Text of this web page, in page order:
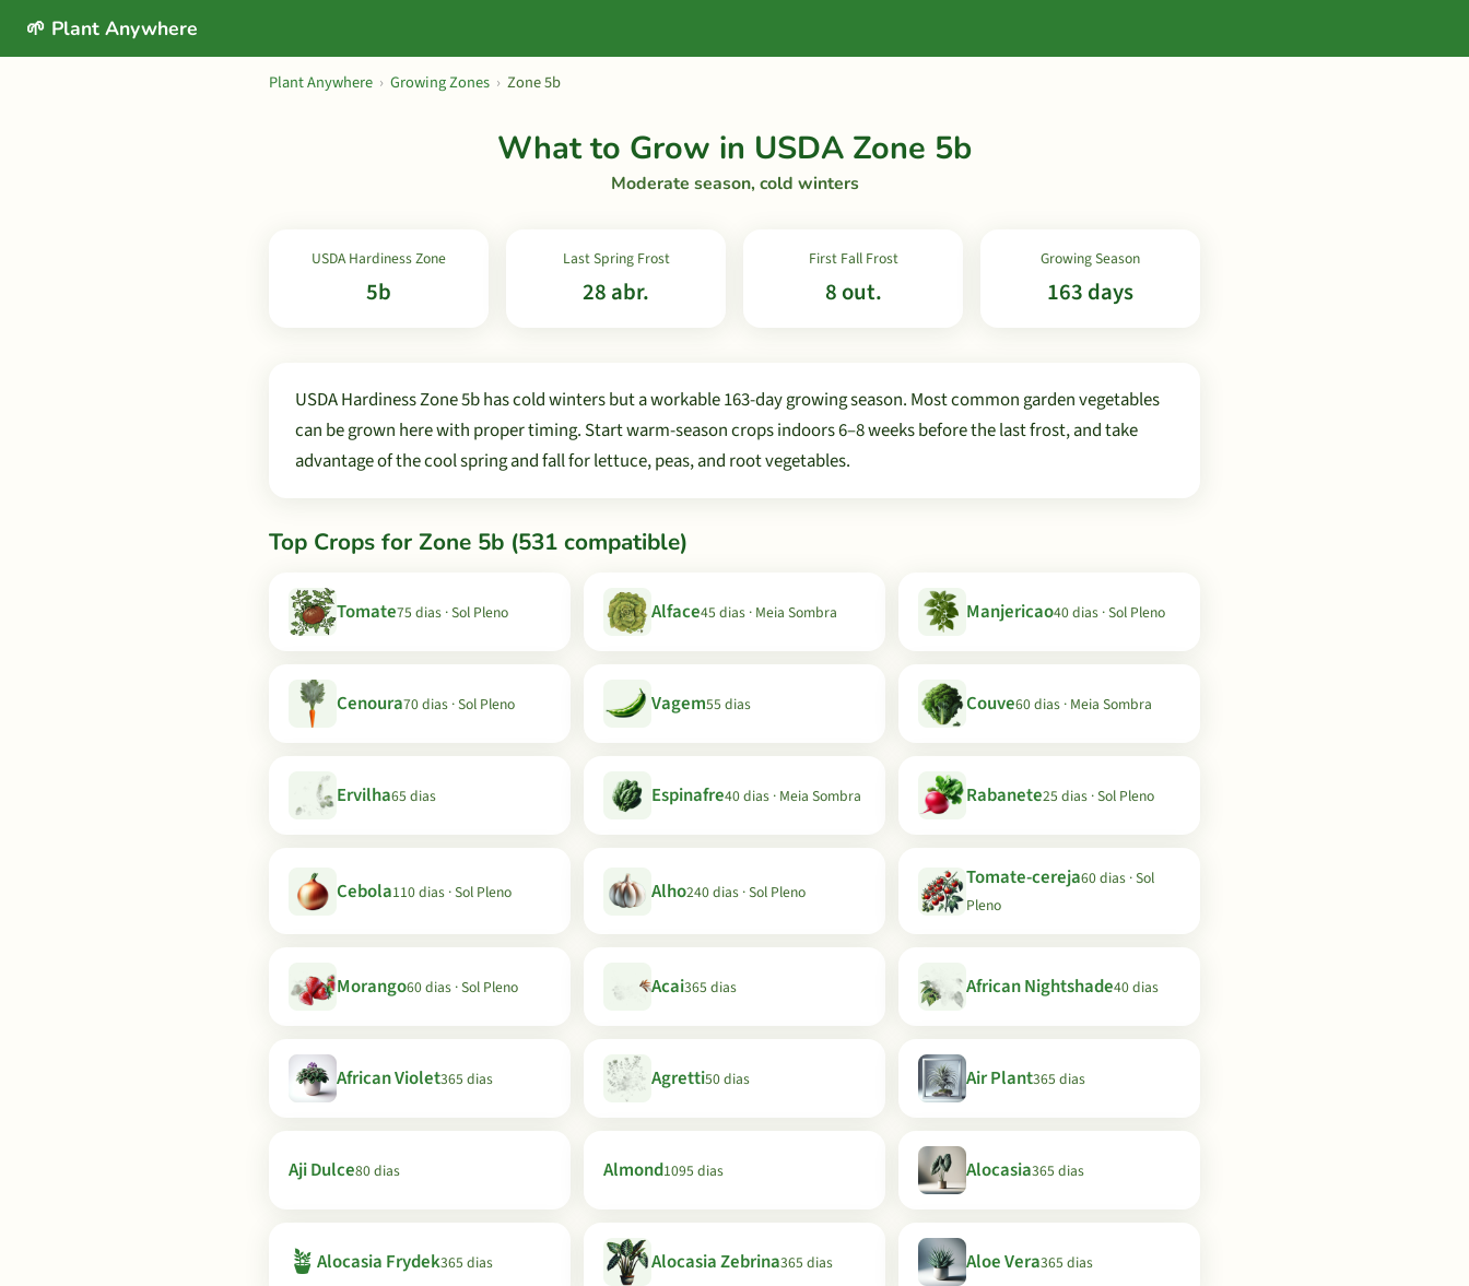
🌱 Plant Anywhere
Plant Anywhere › Growing Zones › Zone 5b
What to Grow in USDA Zone 5b
Moderate season, cold winters
USDA Hardiness Zone
5b
Last Spring Frost
28 abr.
First Fall Frost
8 out.
Growing Season
163 days
USDA Hardiness Zone 5b has cold winters but a workable 163-day growing season. Most common garden vegetables
can be grown here with proper timing. Start warm-season crops indoors 6–8 weeks before the last frost, and take
advantage of the cool spring and fall for lettuce, peas, and root vegetables.
Top Crops for Zone 5b (531 compatible)
Tomate75 dias · Sol Pleno Alface45 dias · Meia Sombra Manjericao40 dias · Sol Pleno
Cenoura70 dias · Sol Pleno Vagem55 dias Couve60 dias · Meia Sombra
Ervilha65 dias Espinafre40 dias · Meia Sombra Rabanete25 dias · Sol Pleno
Cebola110 dias · Sol Pleno Alho240 dias · Sol Pleno
Tomate-cereja60 dias · Sol
Pleno
Morango60 dias · Sol Pleno Acai365 dias African Nightshade40 dias
African Violet365 dias Agretti50 dias Air Plant365 dias
Aji Dulce80 dias Almond1095 dias Alocasia365 dias
🪴 Alocasia Frydek365 dias Alocasia Zebrina365 dias Aloe Vera365 dias